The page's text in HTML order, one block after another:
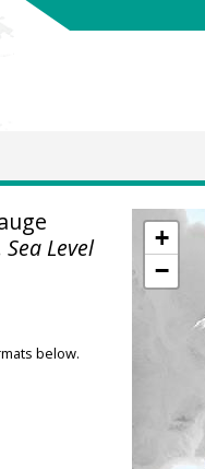
+
−
Sea Level
below.